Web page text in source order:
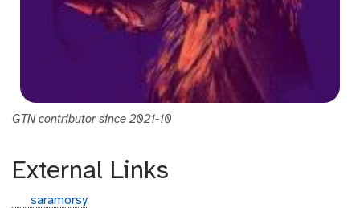
GTN contributor since 2021-10
External Links
gsaramorsy